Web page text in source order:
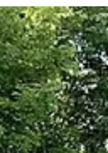
Thursday evening, an
Jam Shack Band
lineup with another
Dayz sales at area
farmers market,
family games, and
the we